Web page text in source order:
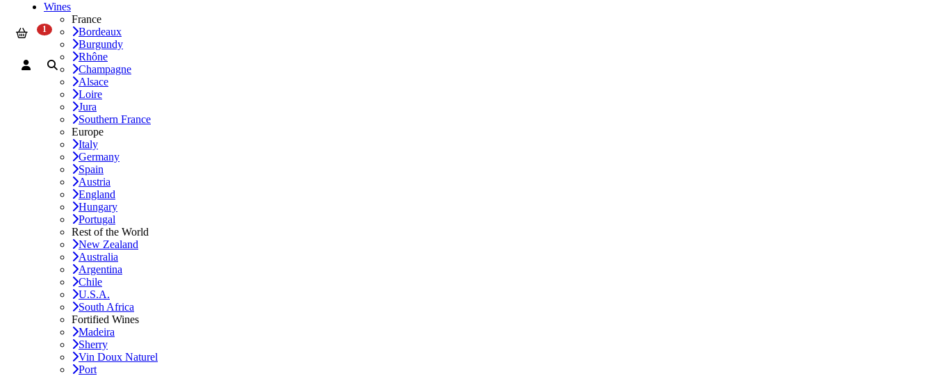
Wines
France
Bordeaux
Burgundy
Rhône
Champagne
Alsace
Loire
Jura
Southern France
Europe
Italy
Germany
Spain
Austria
England
Hungary
Portugal
Rest of the World
New Zealand
Australia
Argentina
Chile
U.S.A.
South Africa
Fortified Wines
Madeira
Sherry
Vin Doux Naturel
Port